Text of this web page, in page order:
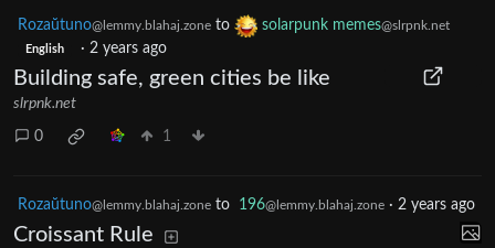
Rozaŭtuno@lemmy.blahaj.zone to solarpunk memes@slrpnk.net
English · 2 years ago
Building safe, green cities be like
slrpnk.net
0 1
Rozaŭtuno@lemmy.blahaj.zone to 196@lemmy.blahaj.zone · 2 years ago
Croissant Rule